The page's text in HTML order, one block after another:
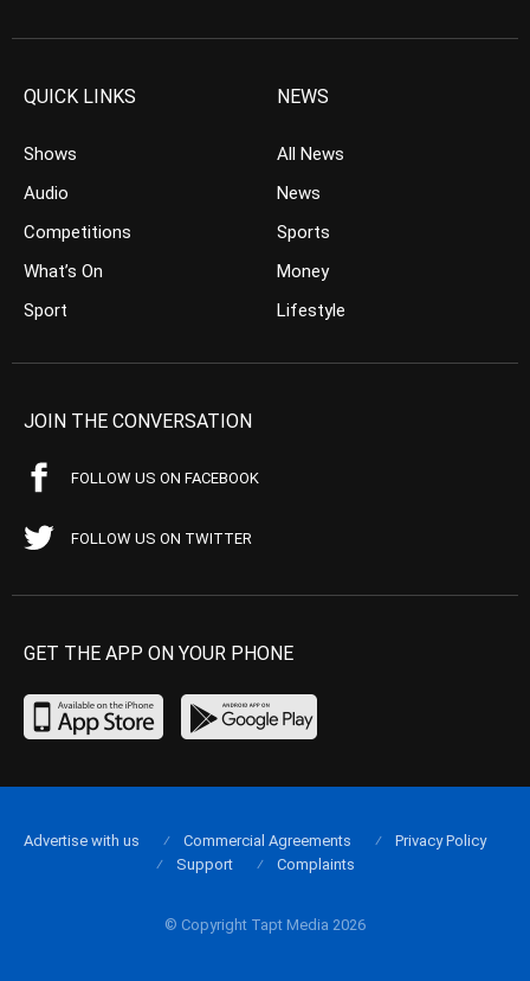
QUICK LINKS
Shows
Audio
Competitions
What’s On
Sport
NEWS
All News
News
Sports
Money
Lifestyle
JOIN THE CONVERSATION
FOLLOW US ON FACEBOOK
FOLLOW US ON TWITTER
GET THE APP ON YOUR PHONE
© Copyright Tapt Media 2026
Advertise with us Commercial Agreements
Privacy Policy
Support
Complaints